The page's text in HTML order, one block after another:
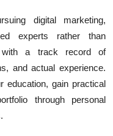
digital marketing,
experts rather than
with a track record of
and actual experience.
education, gain practical
through personal